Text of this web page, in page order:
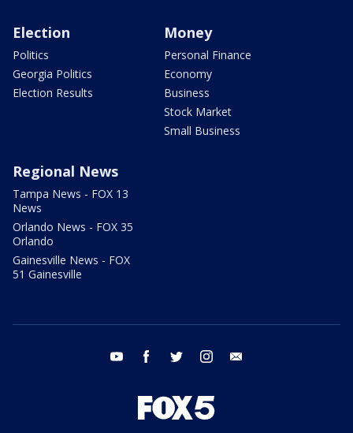
Election
Politics
Georgia Politics
Election Results
Money
Personal Finance
Economy
Business
Stock Market
Small Business
Regional News
Tampa News - FOX 13
News
Orlando News - FOX 35
Orlando
Gainesville News - FOX
51 Gainesville
youtube facebook twitter instagram